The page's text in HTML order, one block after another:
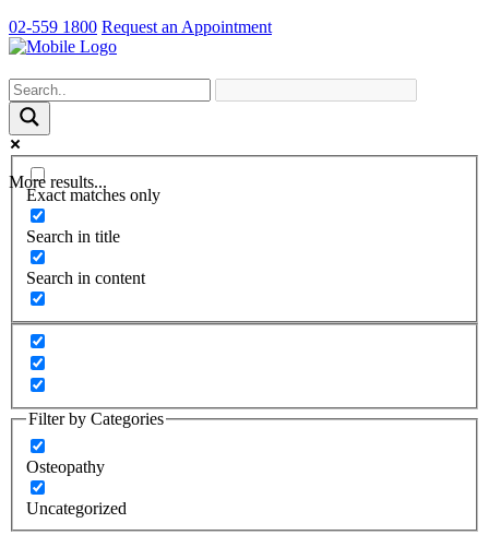
02-559 1800 Request an Appointment
More results...
Exact matches only
Search in title
Search in content
Filter by Categories
Osteopathy
Uncategorized